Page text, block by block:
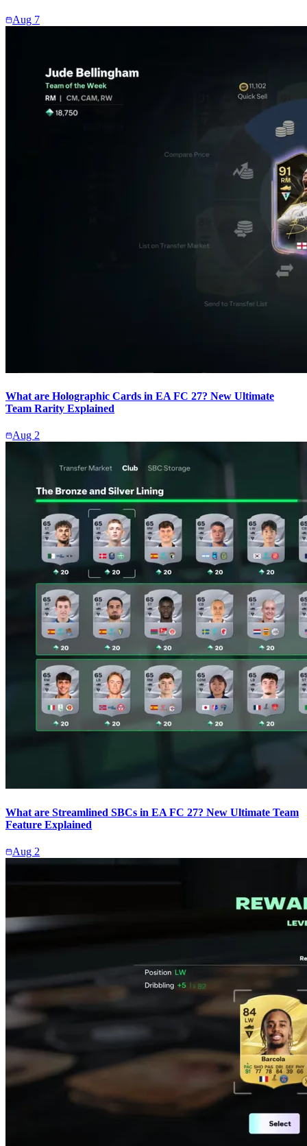
Aug 7
What are Holographic Cards in EA FC 27? New Ultimate
Team Rarity Explained
Aug 2
What are Streamlined SBCs in EA FC 27? New Ultimate Team
Feature Explained
Aug 2